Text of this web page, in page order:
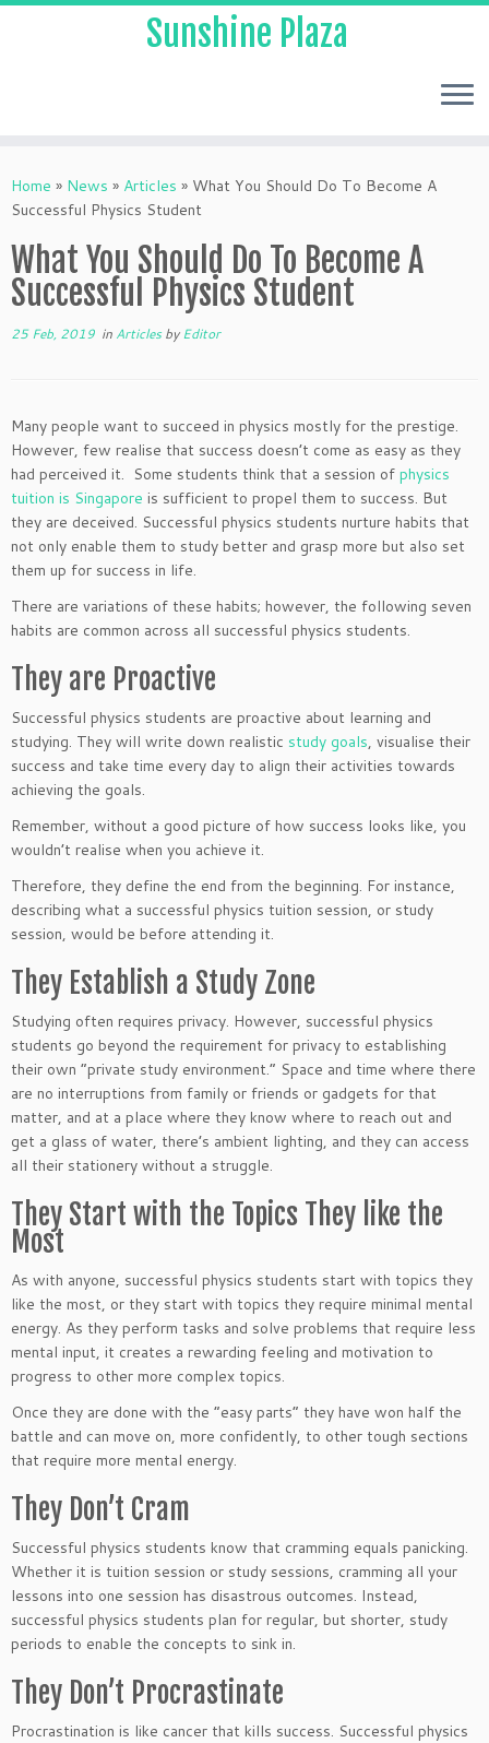
Sunshine Plaza
Home » News » Articles » What You Should Do To Become A
Successful Physics Student
What You Should Do To Become A
Successful Physics Student
25 Feb, 2019 in ArticlesbyEditor
Many people want to succeed in physics mostly for the prestige.
However, few realise that success doesn’t come as easy as they
had perceived it. Some students think that a session of physics
tuition is Singapore is sufficient to propel them to success. But
they are deceived. Successful physics students nurture habits that
not only enable them to study better and grasp more but also set
them up for success in life.
There are variations of these habits; however, the following seven
habits are common across all successful physics students.
They are Proactive
Successful physics students are proactive about learning and
studying. They will write down realistic study goals, visualise their
success and take time every day to align their activities towards
achieving the goals.
Remember, without a good picture of how success looks like, you
wouldn’t realise when you achieve it.
Therefore, they define the end from the beginning. For instance,
describing what a successful physics tuition session, or study
session, would be before attending it.
They Establish a Study Zone
Studying often requires privacy. However, successful physics
students go beyond the requirement for privacy to establishing
their own “private study environment.” Space and time where there
are no interruptions from family or friends or gadgets for that
matter, and at a place where they know where to reach out and
get a glass of water, there’s ambient lighting, and they can access
all their stationery without a struggle.
They Start with the Topics They like the
Most
As with anyone, successful physics students start with topics they
like the most, or they start with topics they require minimal mental
energy. As they perform tasks and solve problems that require less
mental input, it creates a rewarding feeling and motivation to
progress to other more complex topics.
Once they are done with the “easy parts” they have won half the
battle and can move on, more confidently, to other tough sections
that require more mental energy.
They Don’t Cram
Successful physics students know that cramming equals panicking.
Whether it is tuition session or study sessions, cramming all your
lessons into one session has disastrous outcomes. Instead,
successful physics students plan for regular, but shorter, study
periods to enable the concepts to sink in.
They Don’t Procrastinate
Procrastination is like cancer that kills success. Successful physics